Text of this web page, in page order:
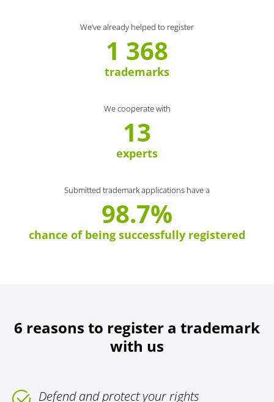
We’ve already helped to register
1 368
trademarks
We cooperate with
13
experts
Submitted trademark applications have a
98.7%
chance of being successfully registered
6 reasons to register a trademark
with us
Defend and protect your rights